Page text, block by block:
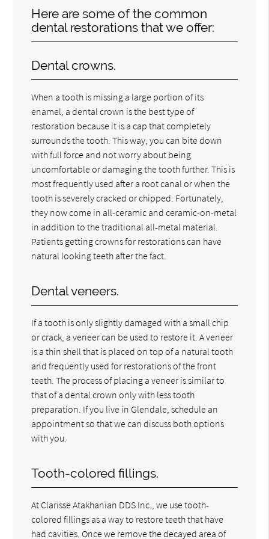
Here are some of the common
dental restorations that we offer:
Dental crowns.
When a tooth is missing a large portion of its
enamel, a dental crown is the best type of
restoration because it is a cap that completely
surrounds the tooth. This way, you can bite down
with full force and not worry about being
uncomfortable or damaging the tooth further. This is
most frequently used after a root canal or when the
tooth is severely cracked or chipped. Fortunately,
they now come in all-ceramic and ceramic-on-metal
in addition to the traditional all-metal material.
Patients getting crowns for restorations can have
natural looking teeth after the fact.
Dental veneers.
If a tooth is only slightly damaged with a small chip
or crack, a veneer can be used to restore it. A veneer
is a thin shell that is placed on top of a natural tooth
and frequently used for restorations of the front
teeth. The process of placing a veneer is similar to
that of a dental crown only with less tooth
preparation. If you live in Glendale, schedule an
appointment so that we can discuss both options
with you.
Tooth-colored fillings.
At Clarisse Atakhanian DDS Inc., we use tooth-
colored fillings as a way to restore teeth that have
had cavities. Once we remove the decayed area of